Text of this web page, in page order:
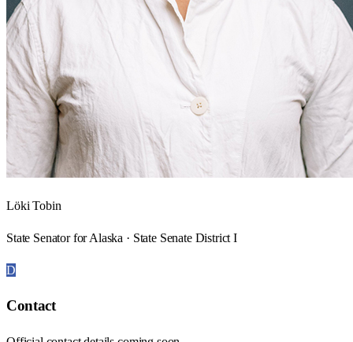
Löki Tobin
State Senator for Alaska · State Senate District I
D
Contact